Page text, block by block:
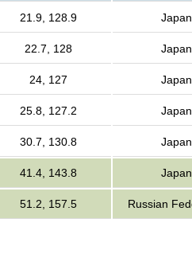
21.9, 128.9 Japan
22.7, 128 Japan
24, 127 Japan
25.8, 127.2 Japan
30.7, 130.8 Japan
41.4, 143.8 Japan
51.2, 157.5 Russian